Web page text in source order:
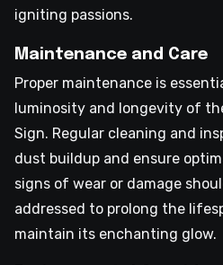
igniting passions.
Maintenance and Care
Proper maintenance is
luminosity and longevity of
Sign. Regular cleaning and
dust buildup and ensure
signs of wear or damage
addressed to prolong the
maintain its enchanting glow.